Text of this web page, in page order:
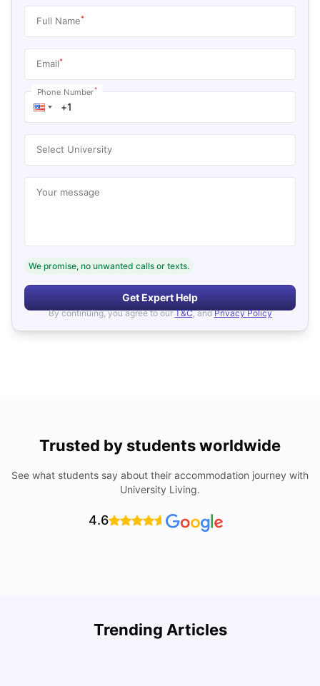
Full Name*
Email*
Phone Number*
Select University
Your message
We promise, no unwanted calls or texts.
Get Expert Help
By continuing, you agree to our T&C, and Privacy Policy
Trusted by students worldwide
See what students say about their accommodation journey with
University Living.
4.6
Trending Articles
Cost of Living in Philadelphia for Students: 2026